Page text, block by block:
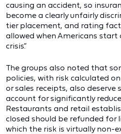
causing an accident, so
become a clearly unfairly
tier placement, and rating
allowed when Americans
crisis.”
The groups also noted that
policies, with risk calculated
or sales receipts, also deserve
account for significantly
Restaurants and retail
closed should be refunded for
which the risk is virtually non-